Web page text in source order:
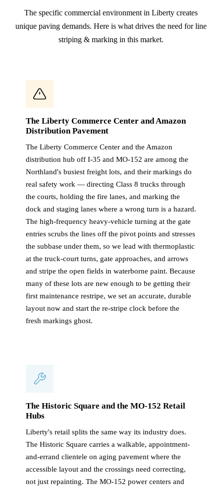
The specific commercial environment in Liberty creates
unique paving demands. Here is what drives the need for line
striping & marking in this market.
The Liberty Commerce Center and Amazon
Distribution Pavement
The Liberty Commerce Center and the Amazon
distribution hub off I-35 and MO-152 are among the
Northland's busiest freight lots, and their markings do
real safety work — directing Class 8 trucks through
the courts, holding the fire lanes, and marking the
dock and staging lanes where a wrong turn is a hazard.
The high-frequency heavy-vehicle turning at the gate
entries scrubs the lines off the pivot points and stresses
the subbase under them, so we lead with thermoplastic
at the truck-court turns, gate approaches, and arrows
and stripe the open fields in waterborne paint. Because
many of these lots are new enough to be getting their
first maintenance restripe, we set an accurate, durable
layout now and start the re-stripe clock before the
fresh markings ghost.
The Historic Square and the MO-152 Retail
Hubs
Liberty's retail splits the same way its industry does.
The Historic Square carries a walkable, appointment-
and-errand clientele on aging pavement where the
accessible layout and the crossings need correcting,
not just repainting. The MO-152 power centers and